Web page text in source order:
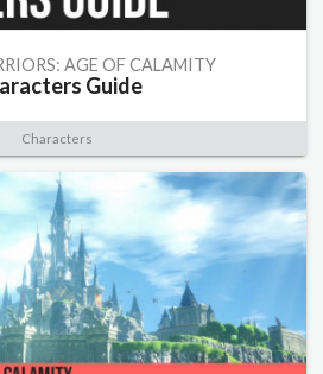
AGE OF CALAMITY
Guide
Characters